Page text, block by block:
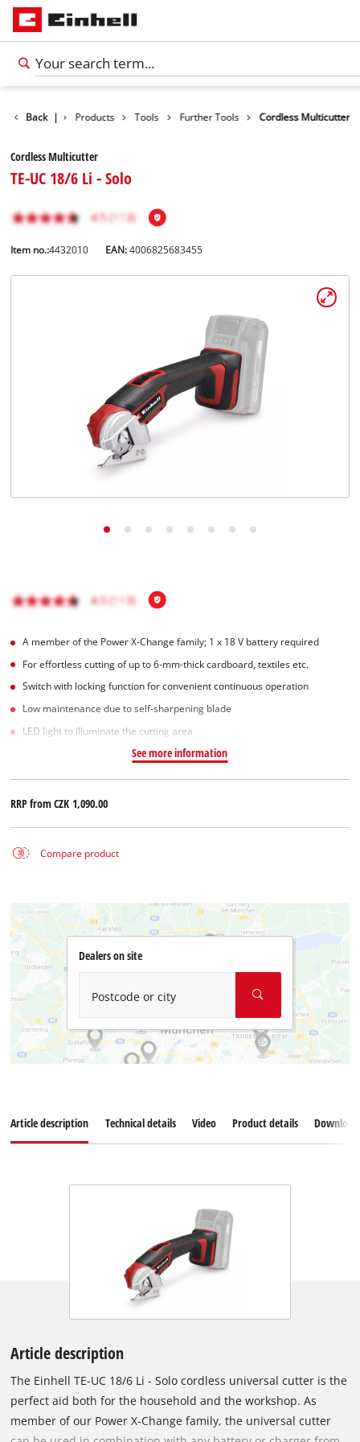
Back | Products Tools Further Tools Cordless Multicutter
Cordless Multicutter
TE-UC 18/6 Li - Solo
Item no.:4432010 EAN:4006825683455
A member of the Power X‑Change family; 1 x 18 V battery required
For effortless cutting of up to 6-mm-thick cardboard, textiles etc.
Switch with locking function for convenient continuous operation
Low maintenance due to self-sharpening blade
LED light to illuminate the cutting area
See more information
RRP fromCZK 1,090.00
Compare product
Dealers on site
Postcode or city
Article description Technical details Video Product details
Article description
The Einhell TE-UC 18/6 Li - Solo cordless universal cutter is the
perfect aid both for the household and the workshop. As
member of our Power X-Change family, the universal cutter